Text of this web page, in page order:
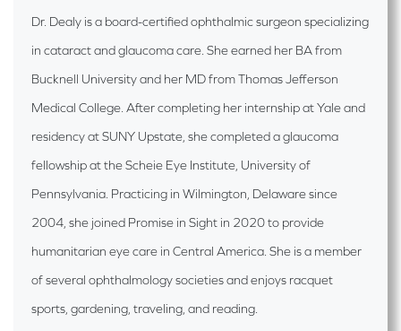
Dr. Dealy is a board-certified ophthalmic surgeon specializing
in cataract and glaucoma care. She earned her BA from
Bucknell University and her MD from Thomas Jefferson
Medical College. After completing her internship at Yale and
residency at SUNY Upstate, she completed a glaucoma
fellowship at the Scheie Eye Institute, University of
Pennsylvania. Practicing in Wilmington, Delaware since
2004, she joined Promise in Sight in 2020 to provide
humanitarian eye care in Central America. She is a member
of several ophthalmology societies and enjoys racquet
sports, gardening, traveling, and reading.